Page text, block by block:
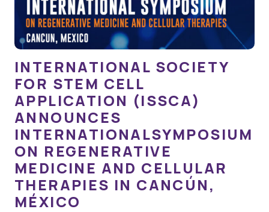
INTERNATIONAL SOCIETY
FOR STEM CELL
APPLICATION (ISSCA)
ANNOUNCES
INTERNATIONALSYMPOSIUM
ON REGENERATIVE
MEDICINE AND CELLULAR
THERAPIES IN CANCÚN,
MÉXICO